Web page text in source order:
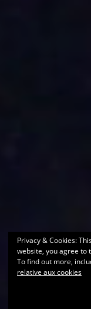
Privacy & Cookies:
website, you agree to
To find out more,
relative aux cookies